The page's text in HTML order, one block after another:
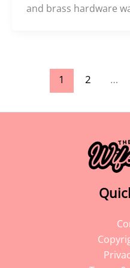
and brass hardware
1 2 …